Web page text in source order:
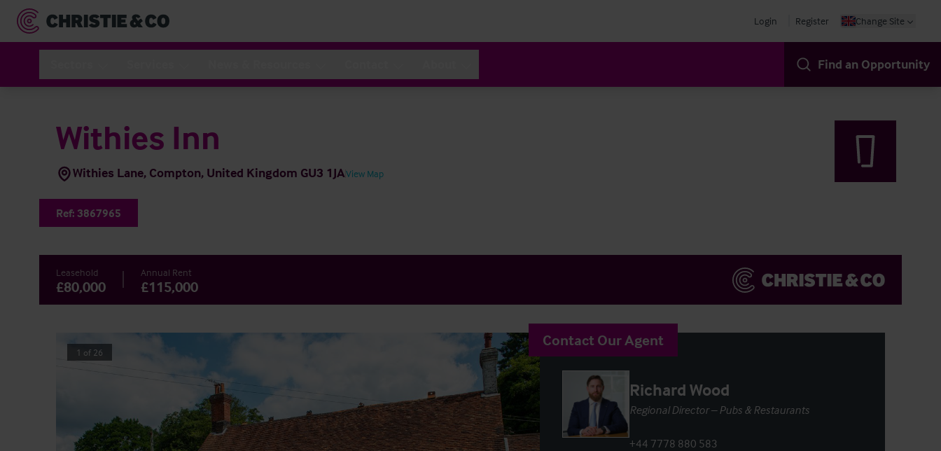
Login Register Change Site
Find an Opportunity
Withies Inn
Withies Lane, Compton, United Kingdom GU3 1JAView Map
Ref: 3867965
Leasehold
£80,000
Annual Rent
£115,000
1 of 26
Contact Our Agent
Richard Wood
Regional Director – Pubs & Restaurants
+44 7778 880 583